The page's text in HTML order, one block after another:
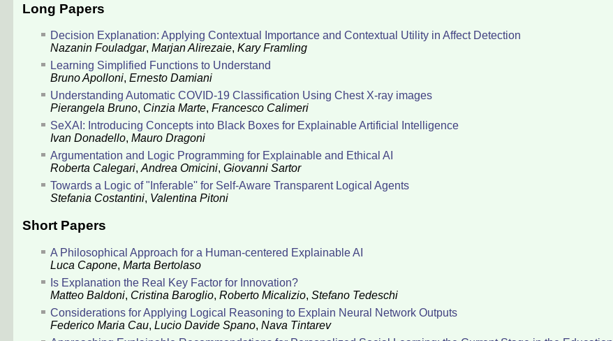
Long Papers
Decision Explanation: Applying Contextual Importance and Contextual Utility in Affect Detection
Nazanin Fouladgar, Marjan Alirezaie, Kary Framling
Learning Simplified Functions to Understand
Bruno Apolloni, Ernesto Damiani
Understanding Automatic COVID-19 Classification Using Chest X-ray images
Pierangela Bruno, Cinzia Marte, Francesco Calimeri
SeXAI: Introducing Concepts into Black Boxes for Explainable Artificial Intelligence
Ivan Donadello, Mauro Dragoni
Argumentation and Logic Programming for Explainable and Ethical AI
Roberta Calegari,Andrea Omicini, Giovanni Sartor
Towards a Logic of "Inferable'' for Self-Aware Transparent Logical Agents
Stefania Costantini, Valentina Pitoni
Short Papers
A Philosophical Approach for a Human-centered Explainable AI
Luca Capone, Marta Bertolaso
Is Explanation the Real Key Factor for Innovation?
Matteo Baldoni, Cristina Baroglio, Roberto Micalizio, Stefano Tedeschi
Considerations for Applying Logical Reasoning to Explain Neural Network Outputs
Federico Maria Cau, Lucio Davide Spano, Nava Tintarev